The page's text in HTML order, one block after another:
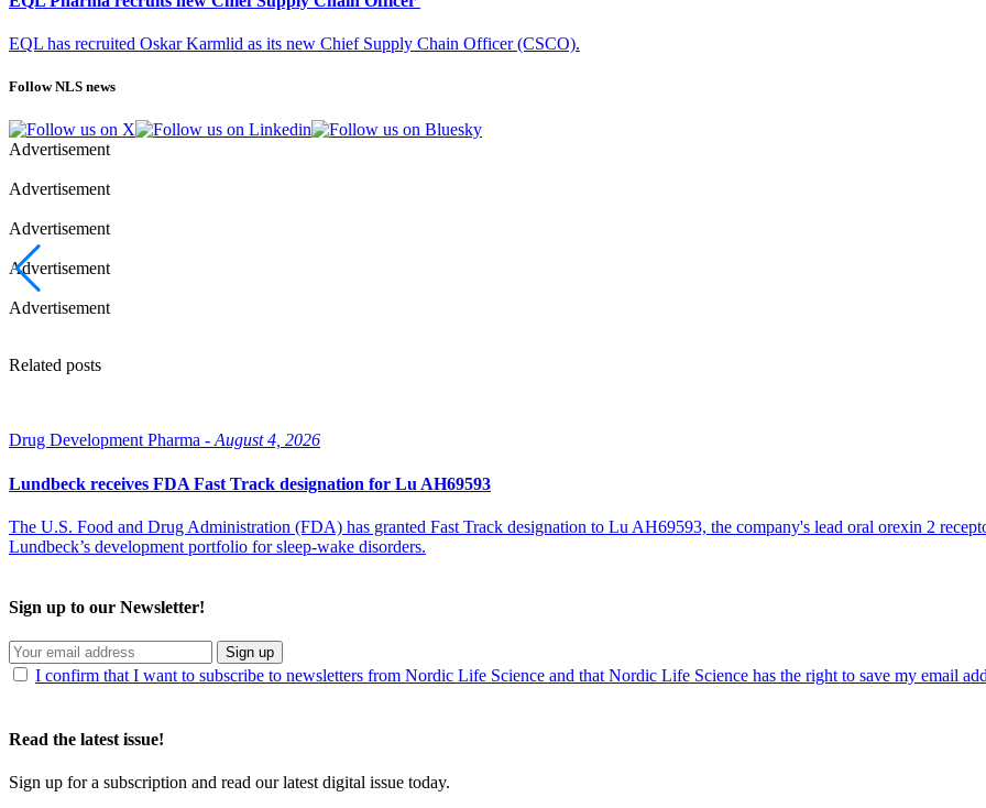
EQL has recruited Oskar Karmlid as its new Chief Supply Chain Officer (CSCO).
Follow NLS news
Advertisement
Advertisement
Advertisement
Advertisement
Advertisement
Related posts
Drug Development Pharma - August 4, 2026
Lundbeck receives FDA Fast Track designation for Lu AH69593
The U.S. Food and Drug Administration (FDA) has granted Fast Track designation to Lu AH69593, the company's lead oral orexin 2
Lundbeck’s development portfolio for sleep-wake disorders.
Sign up to our Newsletter!
Sign up
I confirm that I want to subscribe to newsletters from Nordic Life Science and that Nordic Life Science has the right to save my email
Read the latest issue!
Sign up for a subscription and read our latest digital issue today.